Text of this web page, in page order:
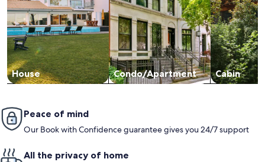
House Condo/Apartment Cabin
Peace of mind
Our Book with Confidence guarantee gives you 24/7 support
All the privacy of home